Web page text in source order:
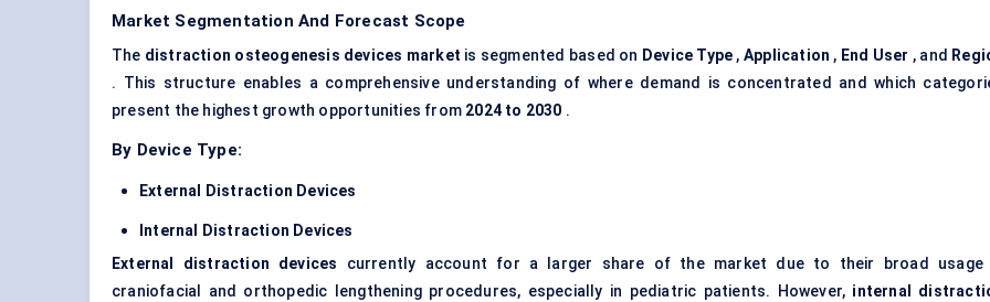
Market Segmentation And Forecast Scope
The distraction osteogenesis devices market is segmented based on Device Type , Application , End User , and
. This structure enables a comprehensive understanding of where demand is concentrated and which
present the highest growth opportunities from 2024 to 2030 .
By Device Type:
External Distraction Devices
Internal Distraction Devices
External distraction devices currently account for a larger share of the market due to their broad usage
craniofacial and orthopedic lengthening procedures, especially in pediatric patients. However, internal